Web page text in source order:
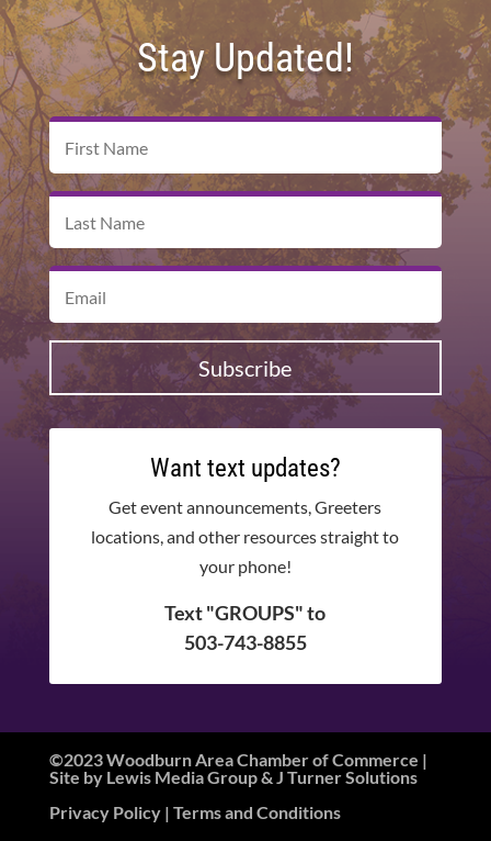
Stay Updated!
Subscribe
Want text updates?
Get event announcements, Greeters
locations, and other resources straight to
your phone!
Text "GROUPS" to
503-743-8855
©2023 Woodburn Area Chamber of Commerce |
Site by Lewis Media Group&J Turner Solutions
Privacy Policy| Terms and Conditions